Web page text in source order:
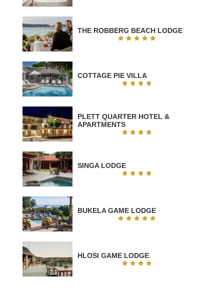
THE ROBBERG BEACH LODGE
COTTAGE PIE VILLA
PLETT QUARTER HOTEL &
APARTMENTS
SINGA LODGE
BUKELA GAME LODGE
HLOSI GAME LODGE